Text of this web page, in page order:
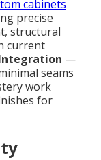
cabinets
precise
structural
current
—
seams
work
for